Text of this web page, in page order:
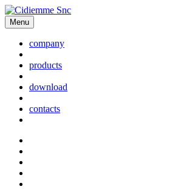
Menu
company
products
download
contacts